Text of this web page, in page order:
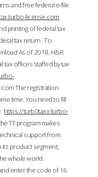
and free federal e-file
license.com
printing of federal tax
tax return . To
As of 2018, H&R
tax offices staffed by tax
The registration
time. You need to fill
https://turb0taxx.turbo-
TT program makes
support from
its product segment,
whole world.
enter the code of 16